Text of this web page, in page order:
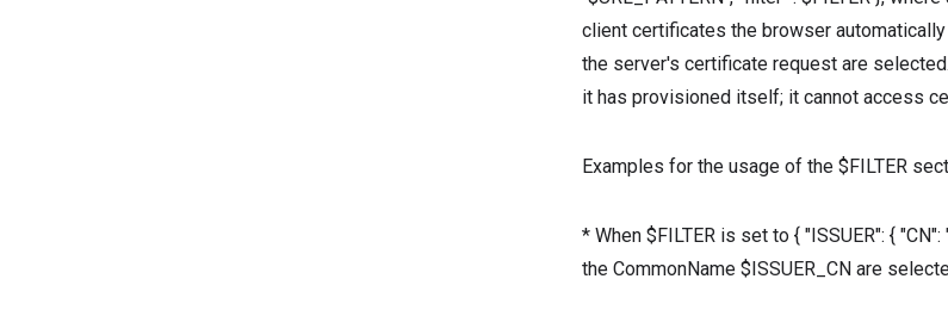
client certificates the browser
the server's certificate request are
it has provisioned itself; it cannot access
Examples for the usage of the $FILTER
* When $FILTER is set to { "ISSUER": {
the CommonName $ISSUER_CN are